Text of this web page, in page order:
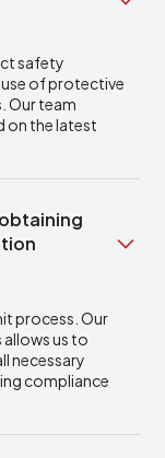
safety
of protective
Our team
on the latest
process. Our
us to
necessary
compliance